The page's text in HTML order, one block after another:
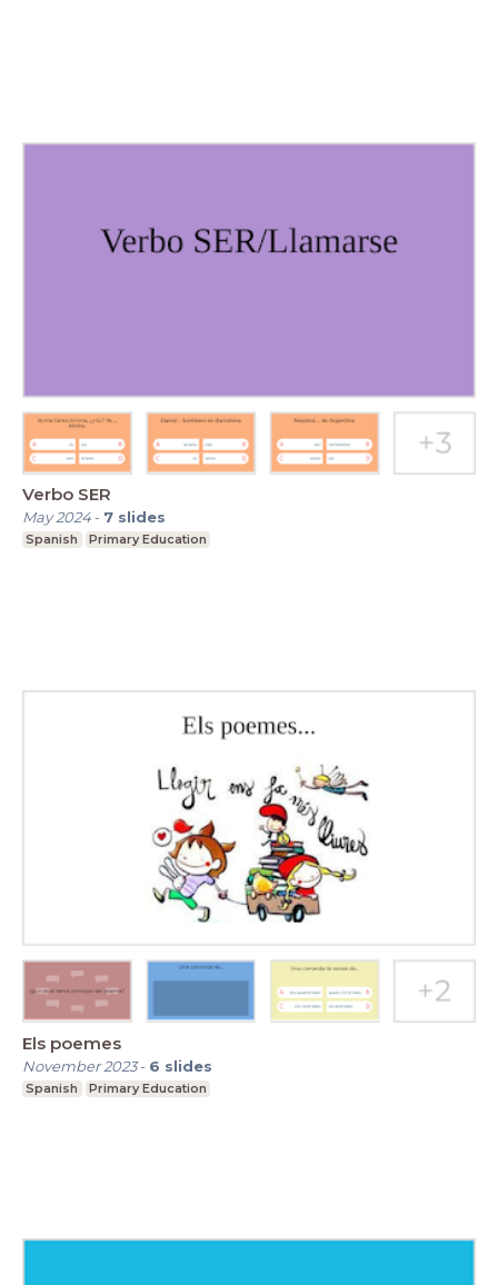
Verbo SER
May 2024- 7 slides
Spanish Primary Education
Els poemes
November 2023- 6 slides
Spanish Primary Education